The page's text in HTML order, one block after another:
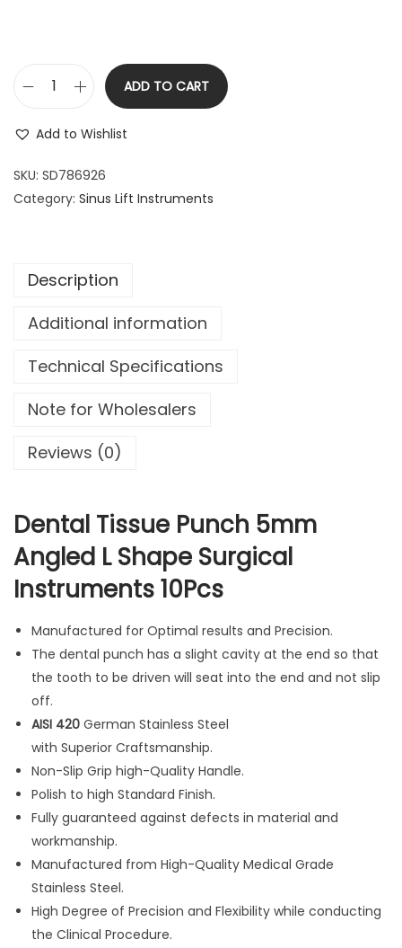
6
.
9
$
6
5
.
D
n
t
s
u
P
u
c
m
A
n
l
e
d
S
h
a
p
e
S
u
r
g
ADD TO CART
Add to Wishlist
SKU: SD786926
Category: Sinus Lift Instruments
Description
Additional information
Technical Specifications
Note for Wholesalers
Reviews (0)
Dental Tissue Punch 5mm
Angled L Shape Surgical
Instruments 10Pcs
Manufactured for Optimal results and Precision.
The dental punch has a slight cavity at the end so that
the tooth to be driven will seat into the end and not slip
off.
AISI 420 German Stainless Steel
with Superior Craftsmanship.
Non-Slip Grip high-Quality Handle.
Polish to high Standard Finish.
Fully guaranteed against defects in material and
workmanship.
Manufactured from High-Quality Medical Grade
Stainless Steel.
High Degree of Precision and Flexibility while conducting
the Clinical Procedure.